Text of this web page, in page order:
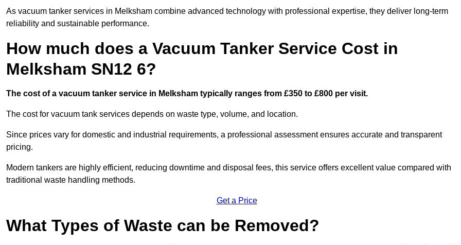
As vacuum tanker services in Melksham combine advanced technology with professional expertise, they deliver long-term
reliability and sustainable performance.
How much does a Vacuum Tanker Service Cost in
Melksham SN12 6?
The cost of a vacuum tanker service in Melksham typically ranges from £350 to £800 per visit.
The cost for vacuum tank services depends on waste type, volume, and location.
Since prices vary for domestic and industrial requirements, a professional assessment ensures accurate and transparent
pricing.
Modern tankers are highly efficient, reducing downtime and disposal fees, this service offers excellent value compared with
traditional waste handling methods.
Get a Price
What Types of Waste can be Removed?